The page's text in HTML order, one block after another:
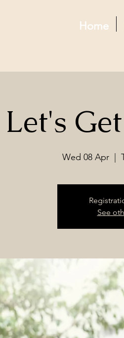
Home
Let's
Wed 08 Apr
See